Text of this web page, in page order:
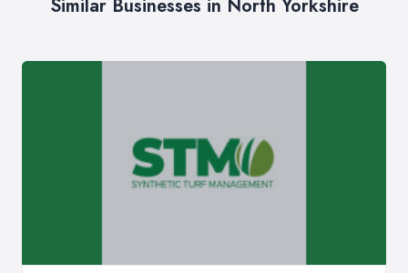
Similar Businesses in North Yorkshire